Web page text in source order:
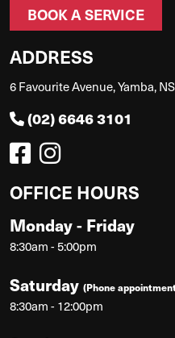
BOOK A SERVICE
ADDRESS
6 Favourite Avenue, Yamba,
(02) 6646 3101
OFFICE HOURS
Monday - Friday
8:30am - 5:00pm
Saturday (Phone
8:30am - 12:00pm